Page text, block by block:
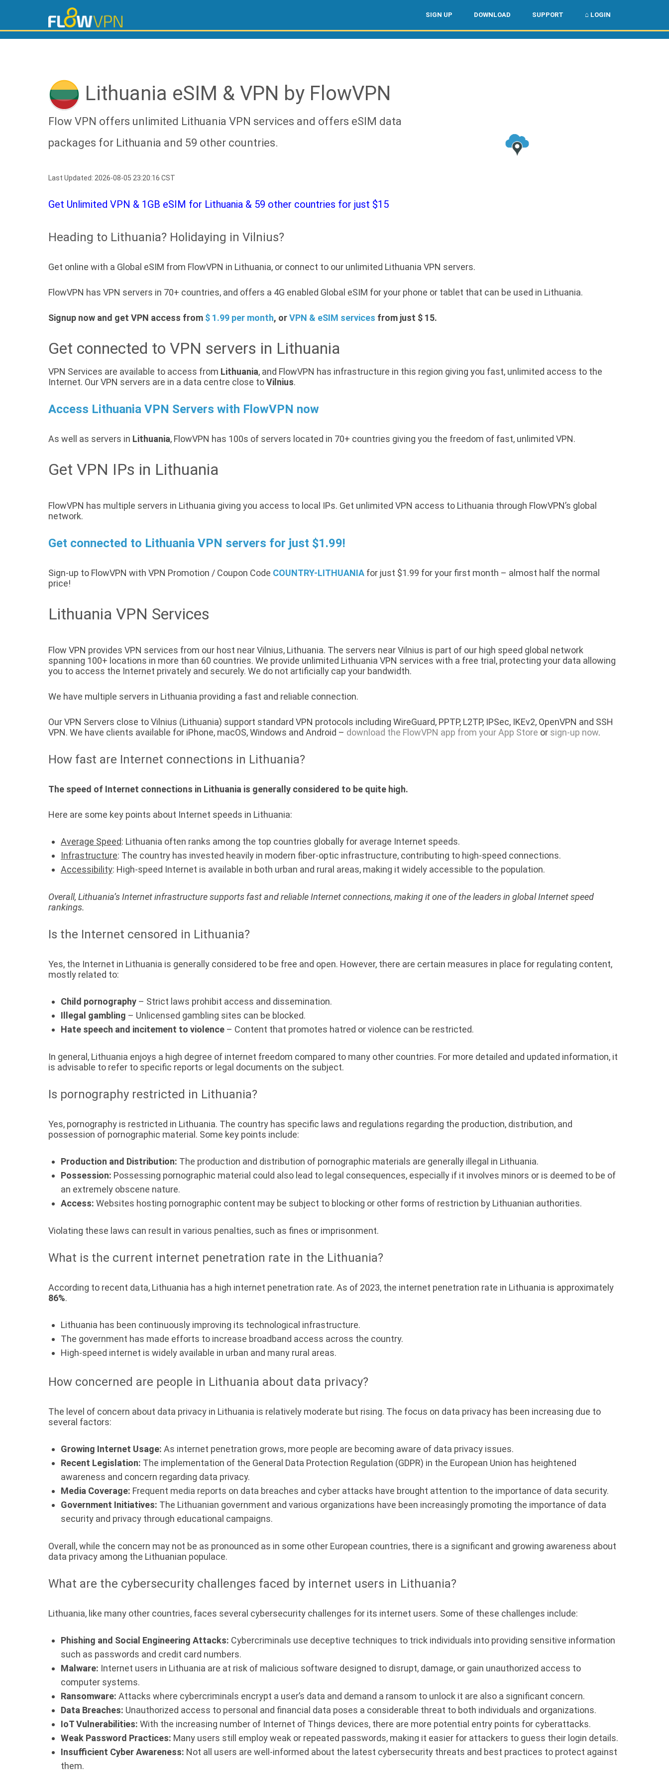
SIGN UP DOWNLOAD SUPPORT ⌂ LOGIN
Lithuania eSIM & VPN by FlowVPN
Flow VPN offers unlimited Lithuania VPN services and offers eSIM data
packages for Lithuania and 59 other countries.
Last Updated: 2026-08-05 23:20:16 CST
Get Unlimited VPN & 1GB eSIM for Lithuania & 59 other countries for just $15
Heading to Lithuania? Holidaying in Vilnius?
Get online with a Global eSIM from FlowVPN in Lithuania, or connect to our unlimited Lithuania VPN servers.
FlowVPN has VPN servers in 70+ countries, and offers a 4G enabled Global eSIM for your phone or tablet that can be used in Lithuania.
Signup now and get VPN access from $ 1.99 per month, orVPN & eSIM services from just $ 15.
Get connected to VPN servers in Lithuania
VPN Services are available to access from Lithuania, and FlowVPN has infrastructure in this region giving you fast, unlimited access to the
Internet. Our VPN servers are in a data centre close toVilnius.
Access Lithuania VPN Servers with FlowVPN now
As well as servers in Lithuania, FlowVPN has 100s of servers located in 70+ countries giving you the freedom of fast, unlimited VPN.
Get VPN IPs in Lithuania
FlowVPN has multiple servers in Lithuania giving you access to local IPs. Get unlimited VPN access to Lithuania through FlowVPN’s global
network.
Get connected to Lithuania VPN servers for just $1.99!
Sign-up to FlowVPN with VPN Promotion / Coupon Code COUNTRY-LITHUANIA for just $1.99 for your first month – almost half the normal
price!
Lithuania VPN Services
Flow VPN provides VPN services from our host near Vilnius, Lithuania. The servers near Vilnius is part of our high speed global network
spanning 100+ locations in more than 60 countries. We provide unlimited Lithuania VPN services with a free trial, protecting your data allowing
you to access the Internet privately and securely. We do not artificially cap your bandwidth.
We have multiple servers in Lithuania providing a fast and reliable connection.
Our VPN Servers close to Vilnius (Lithuania) support standard VPN protocols including WireGuard, PPTP, L2TP, IPSec, IKEv2, OpenVPN and SSH
VPN. We have clients available for iPhone, macOS, Windows and Android – download the FlowVPN app from your App Store or sign-up now.
How fast are Internet connections in Lithuania?
The speed of Internet connections in Lithuania is generally considered to be quite high.
Here are some key points about Internet speeds in Lithuania:
Average Speed: Lithuania often ranks among the top countries globally for average Internet speeds.
Infrastructure: The country has invested heavily in modern fiber-optic infrastructure, contributing to high-speed connections.
Accessibility: High-speed Internet is available in both urban and rural areas, making it widely accessible to the population.
Overall, Lithuania’s Internet infrastructure supports fast and reliable Internet connections, making it one of the leaders in global Internet speed
rankings.
Is the Internet censored in Lithuania?
Yes, the Internet in Lithuania is generally considered to be free and open. However, there are certain measures in place for regulating content,
mostly related to:
Child pornography – Strict laws prohibit access and dissemination.
Illegal gambling – Unlicensed gambling sites can be blocked.
Hate speech and incitement to violence – Content that promotes hatred or violence can be restricted.
In general, Lithuania enjoys a high degree of internet freedom compared to many other countries. For more detailed and updated information, it
is advisable to refer to specific reports or legal documents on the subject.
Is pornography restricted in Lithuania?
Yes, pornography is restricted in Lithuania. The country has specific laws and regulations regarding the production, distribution, and
possession of pornographic material. Some key points include:
Production and Distribution: The production and distribution of pornographic materials are generally illegal in Lithuania.
Possession: Possessing pornographic material could also lead to legal consequences, especially if it involves minors or is deemed to be of
an extremely obscene nature.
Access: Websites hosting pornographic content may be subject to blocking or other forms of restriction by Lithuanian authorities.
Violating these laws can result in various penalties, such as fines or imprisonment.
What is the current internet penetration rate in the Lithuania?
According to recent data, Lithuania has a high internet penetration rate. As of 2023, the internet penetration rate in Lithuania is approximately
86%.
Lithuania has been continuously improving its technological infrastructure.
The government has made efforts to increase broadband access across the country.
High-speed internet is widely available in urban and many rural areas.
How concerned are people in Lithuania about data privacy?
The level of concern about data privacy in Lithuania is relatively moderate but rising. The focus on data privacy has been increasing due to
several factors:
Growing Internet Usage: As internet penetration grows, more people are becoming aware of data privacy issues.
Recent Legislation: The implementation of the General Data Protection Regulation (GDPR) in the European Union has heightened
awareness and concern regarding data privacy.
Media Coverage: Frequent media reports on data breaches and cyber attacks have brought attention to the importance of data security.
Government Initiatives: The Lithuanian government and various organizations have been increasingly promoting the importance of data
security and privacy through educational campaigns.
Overall, while the concern may not be as pronounced as in some other European countries, there is a significant and growing awareness about
data privacy among the Lithuanian populace.
What are the cybersecurity challenges faced by internet users in Lithuania?
Lithuania, like many other countries, faces several cybersecurity challenges for its internet users. Some of these challenges include:
Phishing and Social Engineering Attacks: Cybercriminals use deceptive techniques to trick individuals into providing sensitive information
such as passwords and credit card numbers.
Malware: Internet users in Lithuania are at risk of malicious software designed to disrupt, damage, or gain unauthorized access to
computer systems.
Ransomware: Attacks where cybercriminals encrypt a user’s data and demand a ransom to unlock it are also a significant concern.
Data Breaches: Unauthorized access to personal and financial data poses a considerable threat to both individuals and organizations.
IoT Vulnerabilities: With the increasing number of Internet of Things devices, there are more potential entry points for cyberattacks.
Weak Password Practices: Many users still employ weak or repeated passwords, making it easier for attackers to guess their login details.
Insufficient Cyber Awareness: Not all users are well-informed about the latest cybersecurity threats and best practices to protect against
them.